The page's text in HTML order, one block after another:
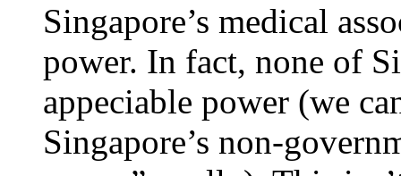
Singapore’s medical
power. In fact, none of
appeciable power (we
Singapore’s non-